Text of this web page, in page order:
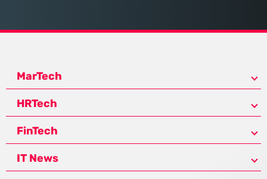
MarTech
HRTech
FinTech
IT News